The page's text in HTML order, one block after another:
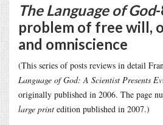
The Language of God
problem of free will,
and omniscience
(This series of posts reviews in detail
Language of God: A Scientist Presents
originally published in 2006. The page
large print edition published in 2007.)